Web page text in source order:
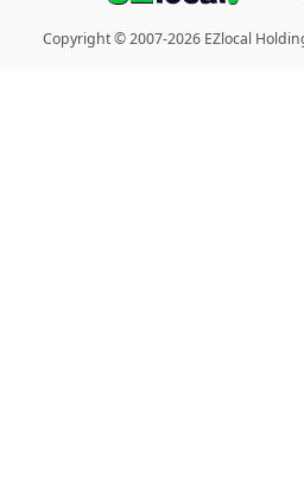
Copyright © 2007-2026 EZlocal